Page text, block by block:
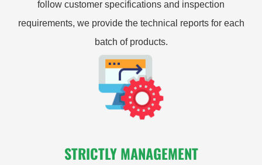
follow customer specifications and inspection
requirements, we provide the technical reports for each
batch of products.
STRICTLY MANAGEMENT